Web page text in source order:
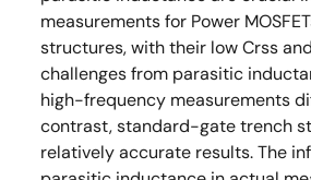
measurements for Power
structures, with their low Crss
challenges from parasitic
high-frequency measurements
contrast, standard-gate trench
relatively accurate results. The